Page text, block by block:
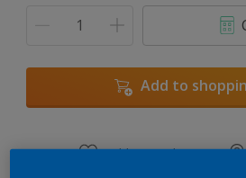
Add to
Add to Workspace